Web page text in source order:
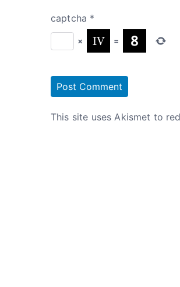
captcha *
× =
This site uses Akismet to